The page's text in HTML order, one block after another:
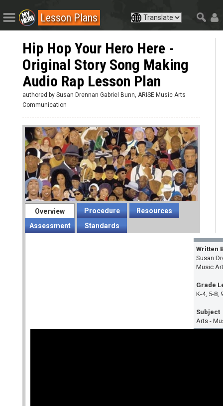
Lesson Plans
Hip Hop Your Hero Here -
Original Story Song Making
Audio Rap Lesson Plan
authored:by Susan Drennan Gabriel Bunn, ARISE Music Arts
Communication
Overview Procedure
Resources
Assessment
Standards
Written
Susan
Music
Grade
K-4, 5-8,
Subject
Arts -